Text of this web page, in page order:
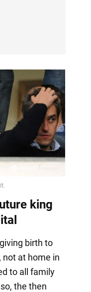
king
birth to
not at home in
to all family
the then